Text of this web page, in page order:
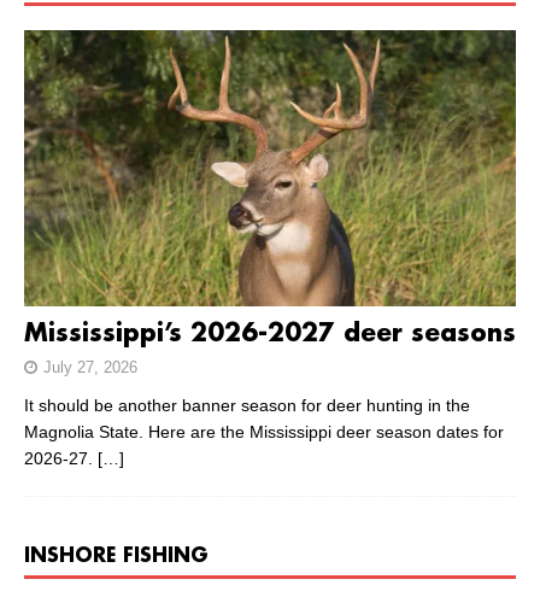
Mississippi’s 2026-2027 deer seasons
July 27, 2026
It should be another banner season for deer hunting in the
Magnolia State. Here are the Mississippi deer season dates for
2026-27. […]
INSHORE FISHING